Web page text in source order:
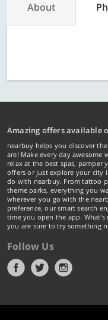
About
Amazing offers available
nearbuy helps you discover
are! Make every day awesome
relax at the best spas,
offers or just explore your
do with nearbuy. From tattoo
theme parks, everything you
wherever you go with the
preference, our smart search
time you open the app.
you are sure to try something
Follow Us